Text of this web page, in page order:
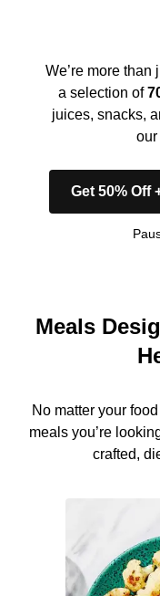
We’re more than
a selection of
juices, snacks,
our
Get 50% Off
Meals
No matter your
meals you’re
crafted,